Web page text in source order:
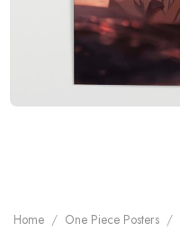
Home / One Piece Posters /